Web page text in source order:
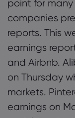
point for
companies
reports. This
earnings
and Airbnb.
on Thursday
markets.
earnings on